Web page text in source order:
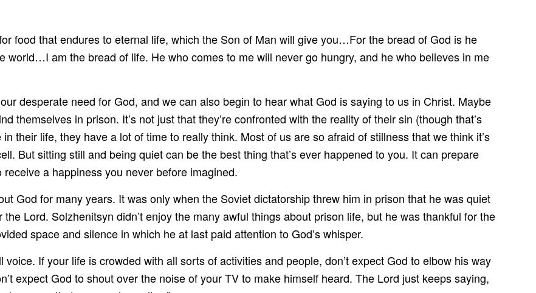
food that endures to eternal life, which the Son of Man will give you…For the bread of God is he
world…I am the bread of life. He who comes to me will never go hungry, and he who believes in me
desperate need for God, and we can also begin to hear what God is saying to us in Christ. Maybe
themselves in prison. It’s not just that they’re confronted with the reality of their sin (though that’s
their life, they have a lot of time to really think. Most of us are so afraid of stillness that we think it’s
But sitting still and being quiet can be the best thing that’s ever happened to you. It can prepare
a happiness you never before imagined.
God for many years. It was only when the Soviet dictatorship threw him in prison that he was quiet
Lord. Solzhenitsyn didn’t enjoy the many awful things about prison life, but he was thankful for the
space and silence in which he at last paid attention to God’s whisper.
If your life is crowded with all sorts of activities and people, don’t expect God to elbow his way
expect God to shout over the noise of your TV to make himself heard. The Lord just keeps saying,